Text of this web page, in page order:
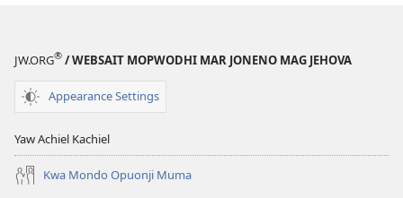
JW.ORG® / WEBSAIT MOPWODHI MAR JONENO MAG JEHOVA
Appearance Settings
Yaw Achiel Kachiel
Kwa Mondo Opuonji Muma